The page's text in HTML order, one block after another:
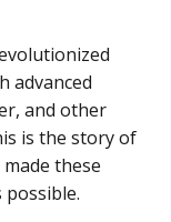
advanced
and other
is the story of
these